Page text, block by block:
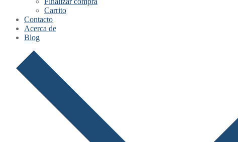
Carrito
Contacto
Acerca de
Blog